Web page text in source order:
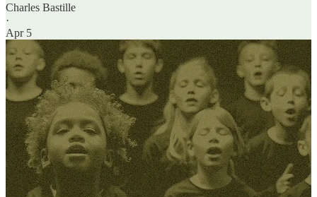
Charles Bastille
·
Apr 5